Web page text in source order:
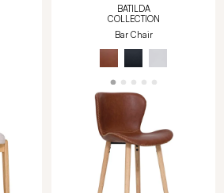
BATILDA
COLLECTION
Bar Chair